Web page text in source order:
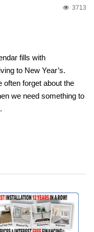
3713
fills with
to New Year’s.
often forget about the
we need something to